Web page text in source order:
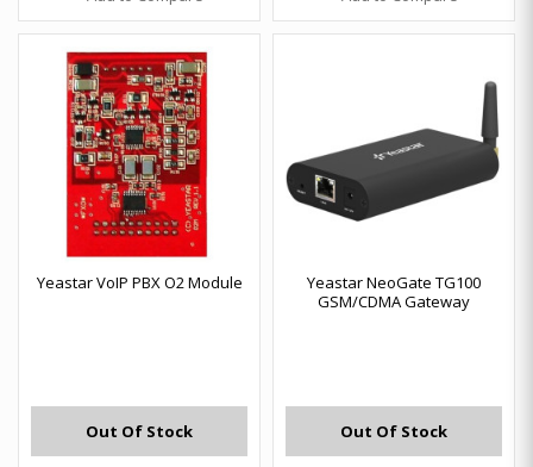
Yeastar VoIP PBX O2 Module
Out Of Stock
Yeastar NeoGate TG100
GSM/CDMA Gateway
Out Of Stock